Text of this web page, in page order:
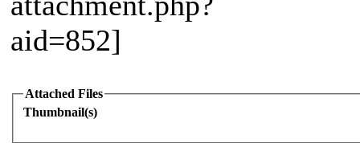
Attached Files
Thumbnail(s)